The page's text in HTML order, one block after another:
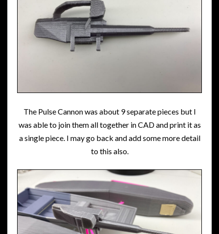
The Pulse Cannon was about 9 separate pieces but I
was able to join them all together in CAD and print it as
a single piece. I may go back and add some more detail
to this also.